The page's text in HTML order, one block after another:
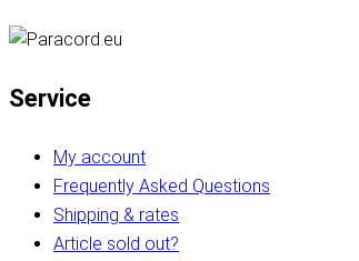
Service
My account
Frequently Asked Questions
Shipping & rates
Article sold out?